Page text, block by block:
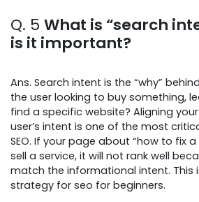
Q. 5 What is “search
is it important?
Ans. Search intent is the “why”
the user looking to buy something,
find a specific website? Aligning
user’s intent is one of the most
SEO. If your page about “how to fix
sell a service, it will not rank well
match the informational intent. This
strategy for seo for beginners.